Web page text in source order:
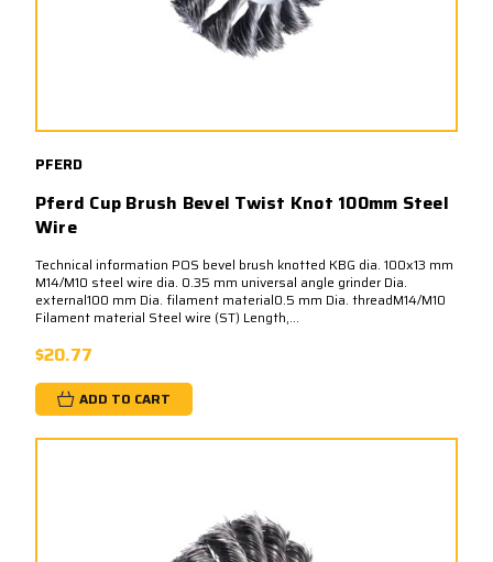
PFERD
Pferd Cup Brush Bevel Twist Knot 100mm Steel
Wire
Technical information POS bevel brush knotted KBG dia. 100x13 mm
M14/M10 steel wire dia. 0.35 mm universal angle grinder Dia.
external100 mm Dia. filament material0.5 mm Dia. threadM14/M10
Filament material Steel wire (ST) Length,...
$20.77
ADD TO CART